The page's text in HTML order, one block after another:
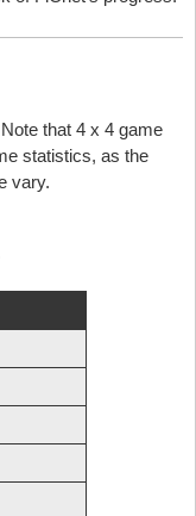
that 4 x 4 game
statistics, as the
vary.